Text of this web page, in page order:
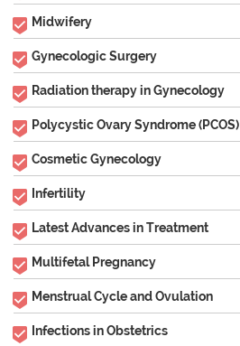
Midwifery
Gynecologic Surgery
Radiation therapy in Gynecology
Polycystic Ovary Syndrome (PCOS)
Cosmetic Gynecology
Infertility
Latest Advances in Treatment
Multifetal Pregnancy
Menstrual Cycle and Ovulation
Infections in Obstetrics